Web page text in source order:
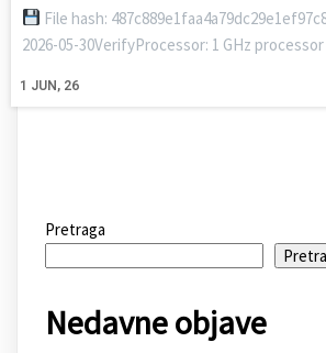
1 JUN, 26
File hash:
2026-05-30VerifyProcessor: 1 GHz
Pretraga
Nedavne objave